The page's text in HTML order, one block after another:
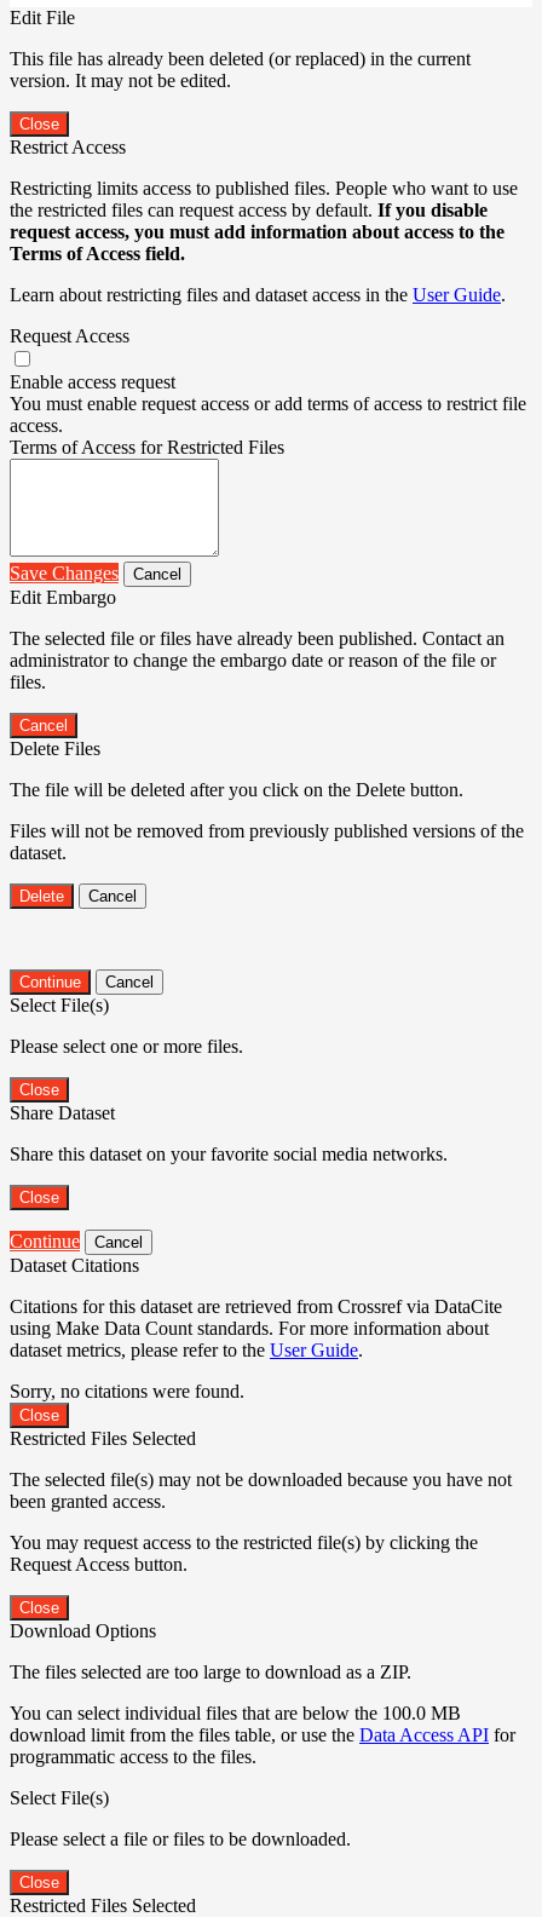
Edit File
This file has already been deleted (or replaced) in the current
version. It may not be edited.
Close
Restrict Access
Restricting limits access to published files. People who want to use
the restricted files can request access by default. If you disable
request access, you must add information about access to the
Terms of Access field.
Learn about restricting files and dataset access in the User Guide.
Request Access
Enable access request
You must enable request access or add terms of access to restrict file
access.
Terms of Access for Restricted Files
Save Changes Cancel
Edit Embargo
The selected file or files have already been published. Contact an
administrator to change the embargo date or reason of the file or
files.
Cancel
Delete Files
The file will be deleted after you click on the Delete button.
Files will not be removed from previously published versions of the
dataset.
Delete Cancel
Continue Cancel
Select File(s)
Please select one or more files.
Close
Share Dataset
Share this dataset on your favorite social media networks.
Close
Continue Cancel
Dataset Citations
Citations for this dataset are retrieved from Crossref via DataCite
using Make Data Count standards. For more information about
dataset metrics, please refer to the User Guide.
Sorry, no citations were found.
Close
Restricted Files Selected
The selected file(s) may not be downloaded because you have not
been granted access.
You may request access to the restricted file(s) by clicking the
Request Access button.
Close
Download Options
The files selected are too large to download as a ZIP.
You can select individual files that are below the 100.0 MB
download limit from the files table, or use the Data Access API for
programmatic access to the files.
Select File(s)
Please select a file or files to be downloaded.
Close
Restricted Files Selected